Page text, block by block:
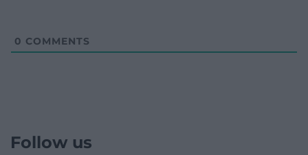
0 COMMENTS
Follow us